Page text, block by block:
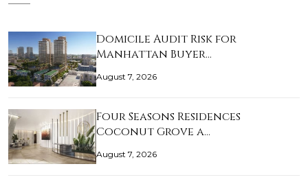
Domicile Audit Risk for
Manhattan Buyer…
August 7, 2026
Four Seasons Residences
Coconut Grove a…
August 7, 2026